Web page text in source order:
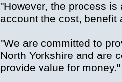
"However, the process
account the cost, benefit
"We are committed to
North Yorkshire and are
provide value for money."